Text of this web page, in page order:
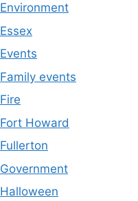
Environment
Essex
Events
Family events
Fire
Fort Howard
Fullerton
Government
Halloween